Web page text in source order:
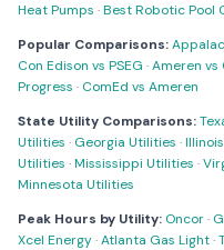
Heat Pumps ·Best Robotic Pool
Popular Comparisons:
Con Edison vs PSEG ·Ameren vs
Progress · ComEd vs Ameren
State Utility Comparisons:
Utilities · Georgia Utilities ·
Utilities ·Mississippi Utilities ·
Minnesota Utilities
Peak Hours by Utility: Oncor·
Xcel Energy·Atlanta Gas Light·